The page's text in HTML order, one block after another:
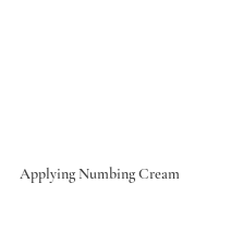
Applying Numbing Cream